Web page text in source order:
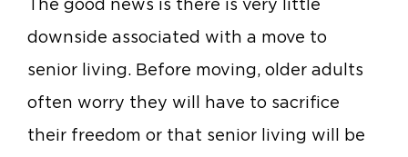
The good news is there is very little
downside associated with a move to
senior living. Before moving, older adults
often worry they will have to sacrifice
their freedom or that senior living will be